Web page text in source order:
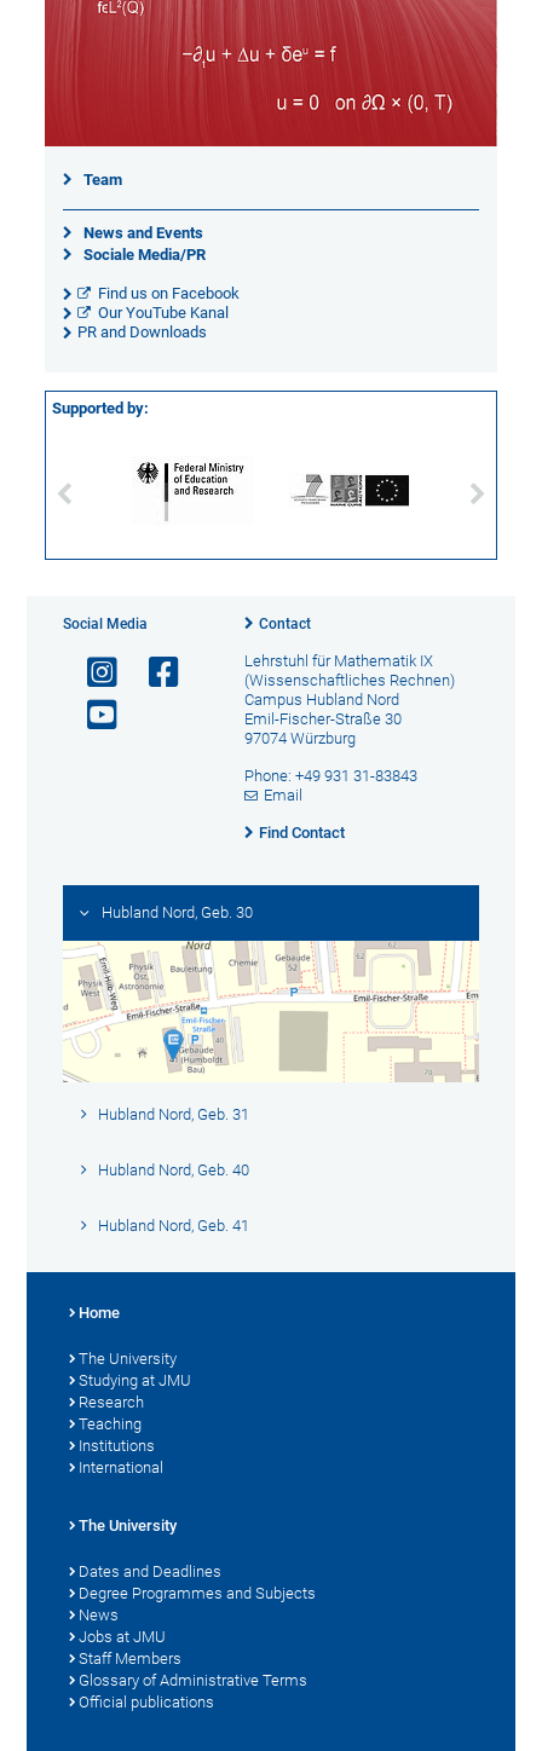
Team
News and Events
Sociale Media/PR
Find us on Facebook
Our YouTube Kanal
PR and Downloads
Supported by:
Social Media Contact
Lehrstuhl für Mathematik IX
(Wissenschaftliches Rechnen)
Campus Hubland Nord
Emil-Fischer-Straße 30
97074 Würzburg
Phone: +49 931 31-83843
Email
Find Contact
Hubland Nord, Geb. 30
Hubland Nord, Geb. 31
Hubland Nord, Geb. 40
Hubland Nord, Geb. 41
Home
The University
Studying at JMU
Research
Teaching
Institutions
International
The University
Dates and Deadlines
Degree Programmes and Subjects
News
Jobs at JMU
Staff Members
Glossary of Administrative Terms
Official publications